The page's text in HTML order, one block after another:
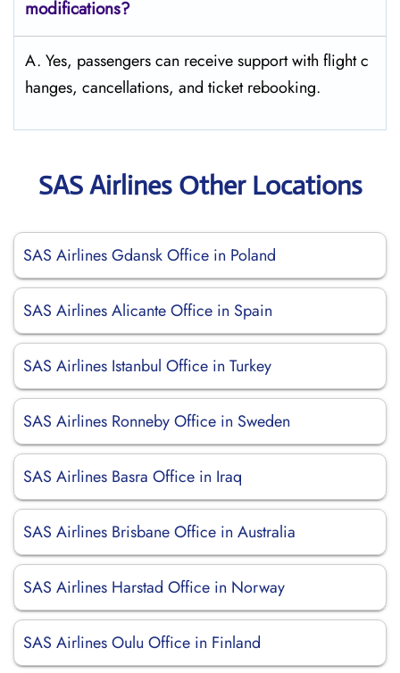
modifications?
A. Yes, passengers can receive support with flight c
hanges, cancellations, and ticket rebooking.
SAS Airlines Other Locations
SAS Airlines Gdansk Office in Poland
SAS Airlines Alicante Office in Spain
SAS Airlines Istanbul Office in Turkey
SAS Airlines Ronneby Office in Sweden
SAS Airlines Basra Office in Iraq
SAS Airlines Brisbane Office in Australia
SAS Airlines Harstad Office in Norway
SAS Airlines Oulu Office in Finland